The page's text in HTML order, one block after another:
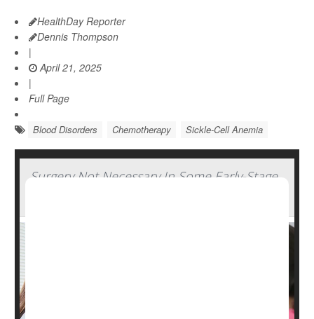
HealthDay Reporter
Dennis Thompson
|
April 21, 2025
|
Full Page
Blood Disorders Chemotherapy Sickle-Cell Anemia
Surgery Not Necessary In Some Early-Stage